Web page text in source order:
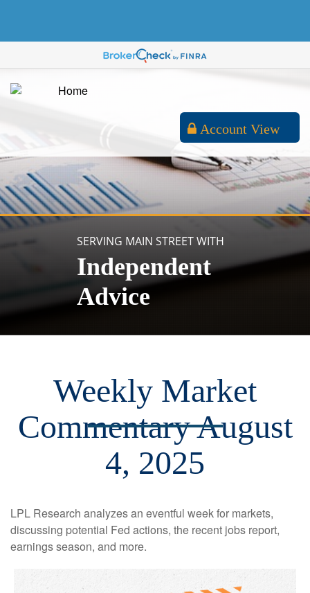
Account View
SERVING MAIN STREET WITH
Independent
Advice
Weekly Market
Commentary August
4, 2025
LPL Research analyzes an eventful week for markets,
discussing potential Fed actions, the recent jobs report,
earnings season, and more.